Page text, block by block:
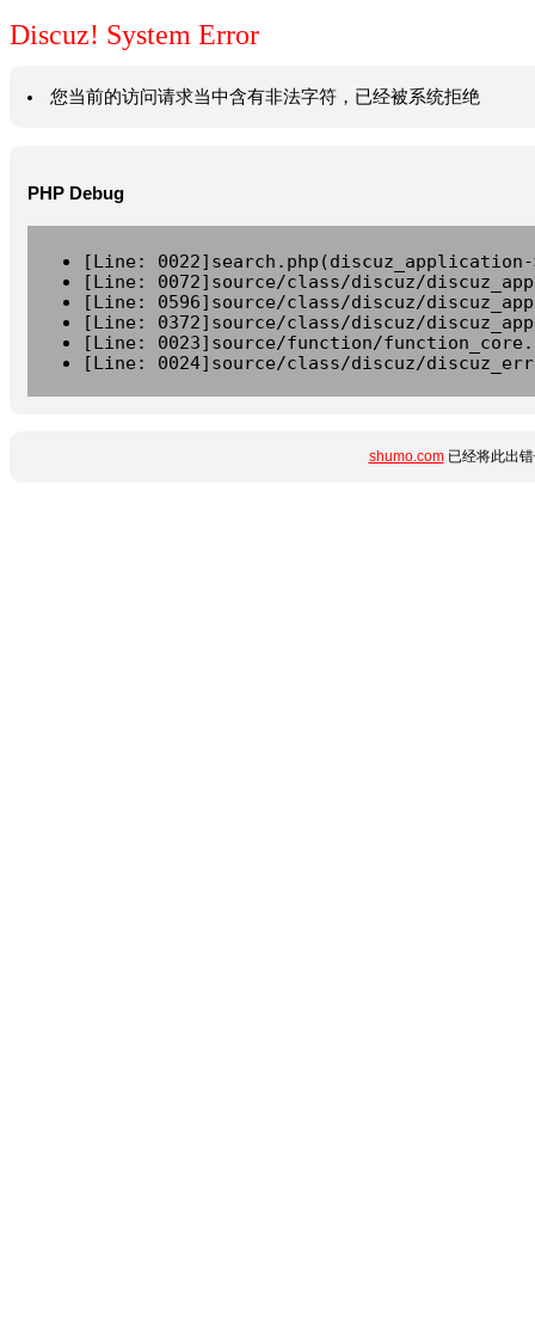
Discuz! System Error
您当前的访问请求当中含有非法字符，已经被系统拒绝
PHP Debug
[Line:
[Line: 0072]source/class/discuz/
[Line: 0596]source/class/discuz/
[Line: 0372]source/class/discuz/
[Line: 0023]source/function/
[Line: 0024]source/class/discuz/
shumo.com已经将此出错